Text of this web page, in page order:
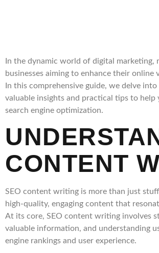
In the dynamic world of digital marketing,
businesses aiming to enhance their
In this comprehensive guide, we delve
valuable insights and practical tips to
search engine optimization.
CONTENT
SEO content writing is more than just
high-quality, engaging content that
At its core, SEO content writing involves
valuable information, and understanding
engine rankings and user experience.